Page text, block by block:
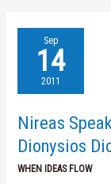
Sep
14
2011
Nireas
Dionysios
WHEN IDEAS FLOW
Nireas
Speaker
(16.09.2011)
–
Dionysios
Dionysiou